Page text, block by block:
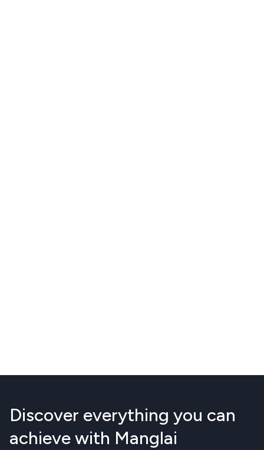
Discover everything you can
achieve with Manglai